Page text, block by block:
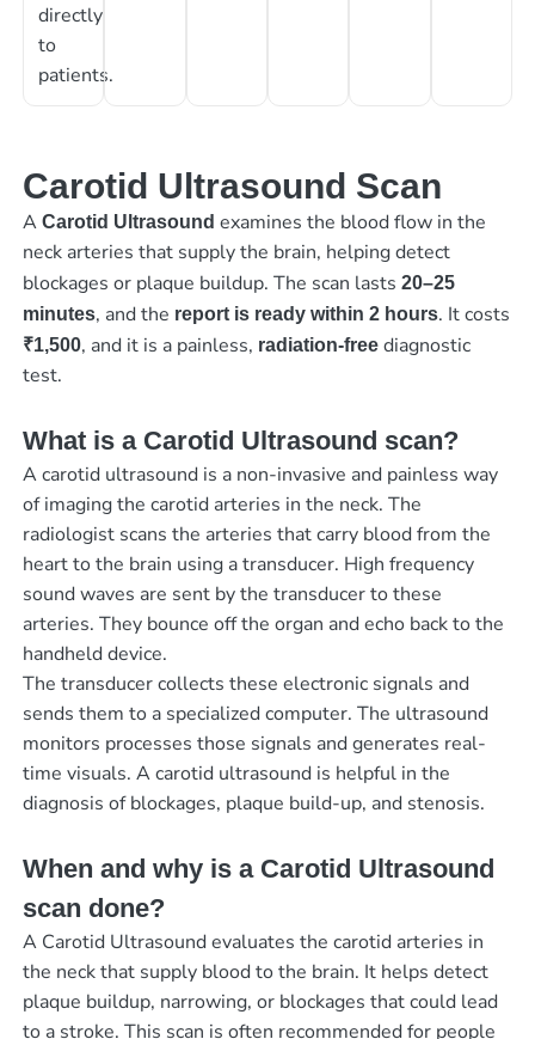
directly
to
patients.
Carotid Ultrasound Scan
A Carotid Ultrasound examines the blood flow in the
neck arteries that supply the brain, helping detect
blockages or plaque buildup. The scan lasts 20–25
minutes, and the report is ready within 2 hours. It costs
₹1,500, and it is a painless, radiation-freediagnostic
test.
What is a Carotid Ultrasound scan?
A carotid ultrasound is a non-invasive and painless way
of imaging the carotid arteries in the neck. The
radiologist scans the arteries that carry blood from the
heart to the brain using a transducer. High frequency
sound waves are sent by the transducer to these
arteries. They bounce off the organ and echo back to the
handheld device.
The transducer collects these electronic signals and
sends them to a specialized computer. The ultrasound
monitors processes those signals and generates real-
time visuals. A carotid ultrasound is helpful in the
diagnosis of blockages, plaque build-up, and stenosis.
When and why is a Carotid Ultrasound
scan done?
A Carotid Ultrasound evaluates the carotid arteries in
the neck that supply blood to the brain. It helps detect
plaque buildup, narrowing, or blockages that could lead
to a stroke. This scan is often recommended for people